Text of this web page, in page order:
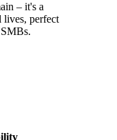
– it's a
perfect